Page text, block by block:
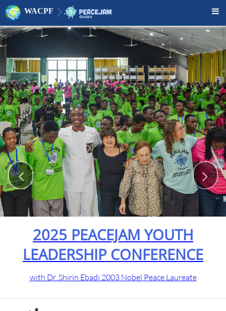
WACPF 
2025 PEACEJAM YOUTH
LEADERSHIP CONFERENCE
with Dr. Shirin Ebadi 2003 Nobel Peace Laureate
 